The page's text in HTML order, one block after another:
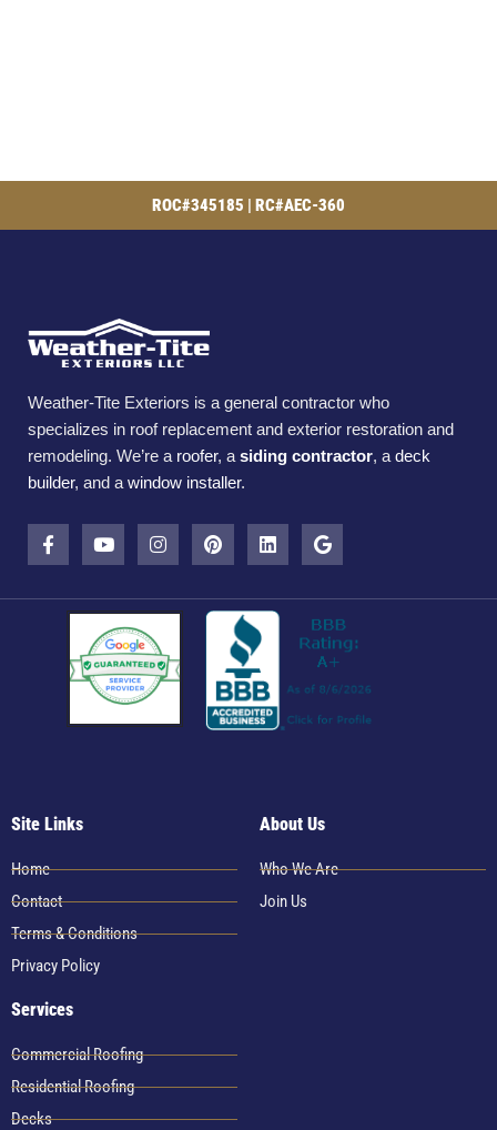
ROC#345185 | RC#AEC-360
Weather-Tite Exteriors is a general contractor who
specializes in roof replacement and exterior restoration and
remodeling. We’re a roofer, a siding contractor, a deck
builder, and a window installer.
Site Links
Home
Contact
Terms & Conditions
Privacy Policy
About Us
Who We Are
Join Us
Services
Commercial Roofing
Residential Roofing
Decks